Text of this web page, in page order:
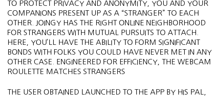
TO PROTECT PRIVACY AND ANONYMITY, YOU AND YOUR
COMPANIONS PRESENT UP AS A “STRANGER” TO EACH
OTHER. JOINGY HAS THE RIGHT ONLINE NEIGHBORHOOD
FOR STRANGERS WITH MUTUAL PURSUITS TO ATTACH.
HERE, YOU’LL HAVE THE ABILITY TO FORM SIGNIFICANT
BONDS WITH FOLKS YOU COULD HAVE NEVER MET IN ANY
OTHER CASE. ENGINEERED FOR EFFICIENCY, THE WEBCAM
ROULETTE MATCHES STRANGERS
THE USER OBTAINED LAUNCHED TO THE APP BY HIS PAL,